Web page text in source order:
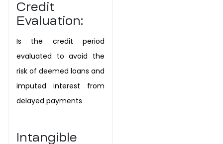
Credit
Evaluation:
Is the credit period
evaluated to avoid the
risk of deemed loans and
imputed interest from
delayed payments
Intangible